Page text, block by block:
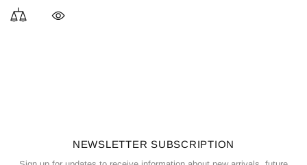
NEWSLETTER SUBSCRIPTION